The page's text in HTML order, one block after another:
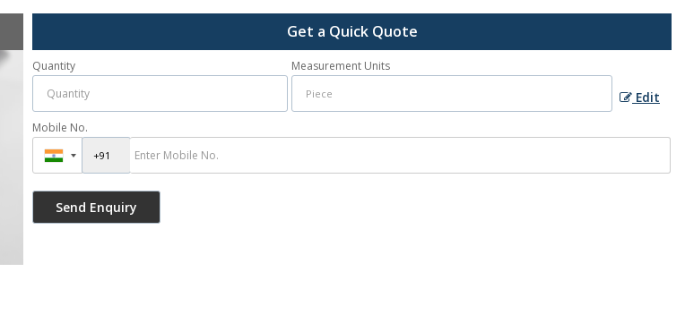
Get a Quick Quote
Quantity Measurement Units
Edit
Mobile No.